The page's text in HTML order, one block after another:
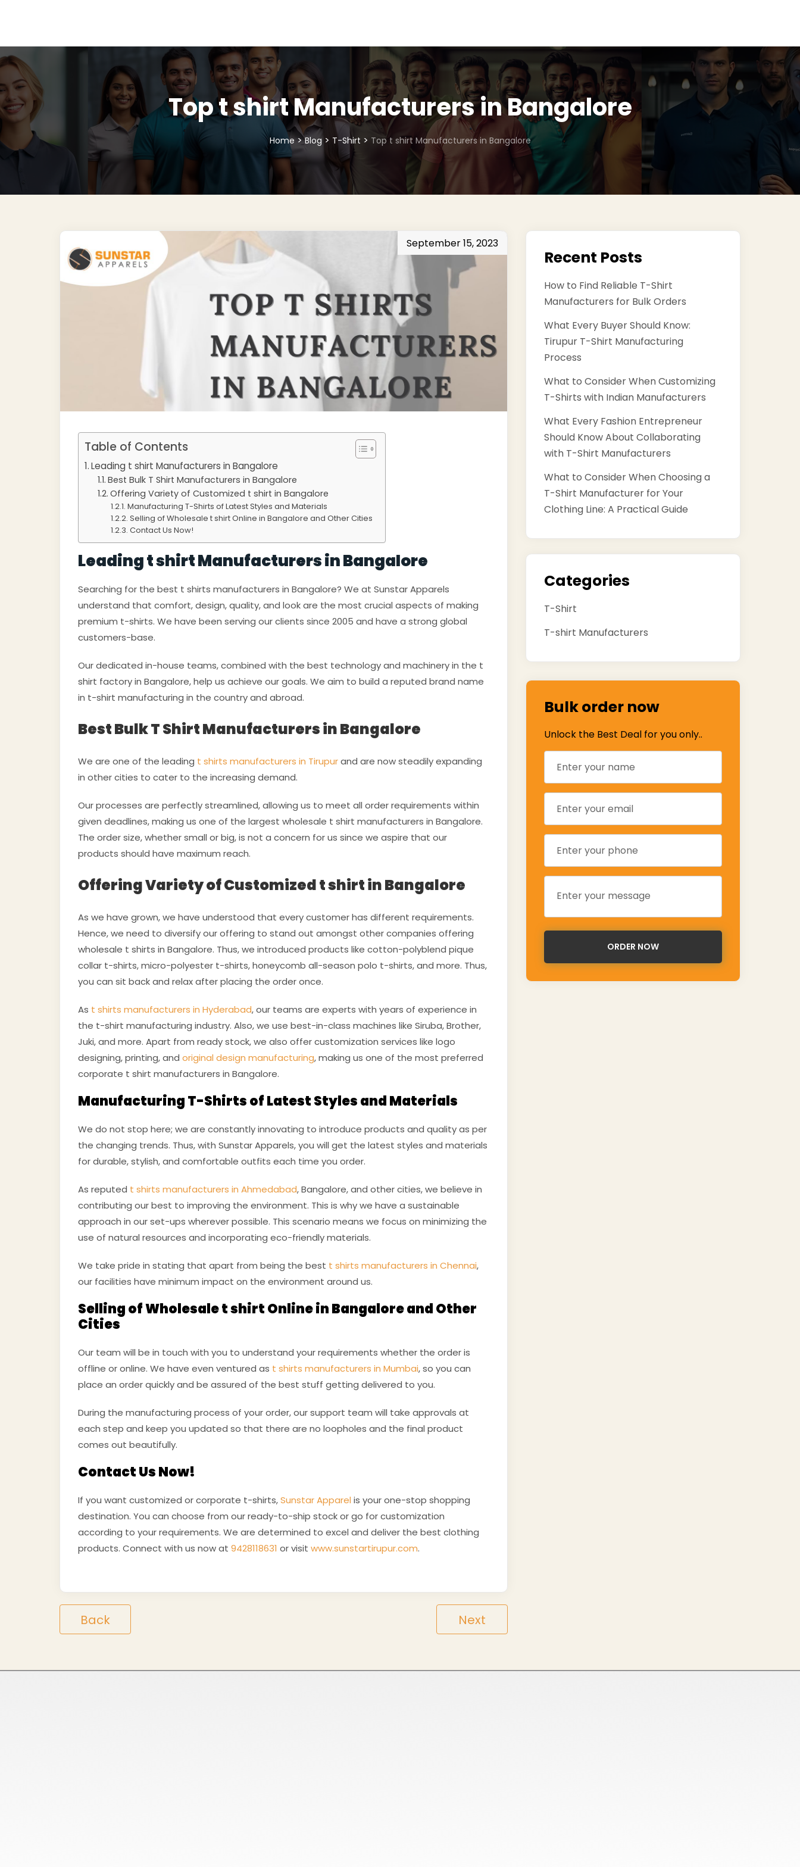
Top t shirt Manufacturers in Bangalore
Home>Blog> T-Shirt > Top t shirt Manufacturers in Bangalore
September 15, 2023
Table of Contents
Leading t shirt Manufacturers in Bangalore
Best Bulk T Shirt Manufacturers in Bangalore
Offering Variety of Customized t shirt in Bangalore
Manufacturing T-Shirts of Latest Styles and Materials
Selling of Wholesale t shirt Online in Bangalore and Other Cities
Contact Us Now!
Leading t shirt Manufacturers in Bangalore
Searching for the best t shirts manufacturers in Bangalore? We at Sunstar Apparels
understand that comfort, design, quality, and look are the most crucial aspects of making
premium t-shirts. We have been serving our clients since 2005 and have a strong global
customers-base.
Our dedicated in-house teams, combined with the best technology and machinery in the t
shirt factory in Bangalore, help us achieve our goals. We aim to build a reputed brand name
in t-shirt manufacturing in the country and abroad.
Best Bulk T Shirt Manufacturers in Bangalore
We are one of the leading t shirts manufacturers in Tirupurand are now steadily expanding
in other cities to cater to the increasing demand.
Our processes are perfectly streamlined, allowing us to meet all order requirements within
given deadlines, making us one of the largest wholesale t shirt manufacturers in Bangalore.
The order size, whether small or big, is not a concern for us since we aspire that our
products should have maximum reach.
Offering Variety of Customized t shirt in Bangalore
As we have grown, we have understood that every customer has different requirements.
Hence, we need to diversify our offering to stand out amongst other companies offering
wholesale t shirts in Bangalore. Thus, we introduced products like cotton-polyblend pique
collar t-shirts, micro-polyester t-shirts, honeycomb all-season polo t-shirts, and more. Thus,
you can sit back and relax after placing the order once.
As t shirts manufacturers in Hyderabad, our teams are experts with years of experience in
the t-shirt manufacturing industry. Also, we use best-in-class machines like Siruba, Brother,
Juki, and more. Apart from ready stock, we also offer customization services like logo
designing, printing, and original design manufacturing, making us one of the most preferred
corporate t shirt manufacturers in Bangalore.
Manufacturing T-Shirts of Latest Styles and Materials
We do not stop here; we are constantly innovating to introduce products and quality as per
the changing trends. Thus, with Sunstar Apparels, you will get the latest styles and materials
for durable, stylish, and comfortable outfits each time you order.
As reputed t shirts manufacturers in Ahmedabad, Bangalore, and other cities, we believe in
contributing our best to improving the environment. This is why we have a sustainable
approach in our set-ups wherever possible. This scenario means we focus on minimizing the
use of natural resources and incorporating eco-friendly materials.
We take pride in stating that apart from being the best t shirts manufacturers in Chennai,
our facilities have minimum impact on the environment around us.
Selling of Wholesale t shirt Online in Bangalore and Other
Cities
Our team will be in touch with you to understand your requirements whether the order is
offline or online. We have even ventured as t shirts manufacturers in Mumbai, so you can
place an order quickly and be assured of the best stuff getting delivered to you.
During the manufacturing process of your order, our support team will take approvals at
each step and keep you updated so that there are no loopholes and the final product
comes out beautifully.
Contact Us Now!
If you want customized or corporate t-shirts,Sunstar Apparel is your one-stop shopping
destination. You can choose from our ready-to-ship stock or go for customization
according to your requirements. We are determined to excel and deliver the best clothing
products. Connect with us now at 9428118631 or visit www.sunstartirupur.com.
Back Next
Recent Posts
How to Find Reliable T-Shirt
Manufacturers for Bulk Orders
What Every Buyer Should Know:
Tirupur T-Shirt Manufacturing
Process
What to Consider When Customizing
T-Shirts with Indian Manufacturers
What Every Fashion Entrepreneur
Should Know About Collaborating
with T-Shirt Manufacturers
What to Consider When Choosing a
T-Shirt Manufacturer for Your
Clothing Line: A Practical Guide
Categories
T-Shirt
T-shirt Manufacturers
Bulk order now
Unlock the Best Deal for you only..